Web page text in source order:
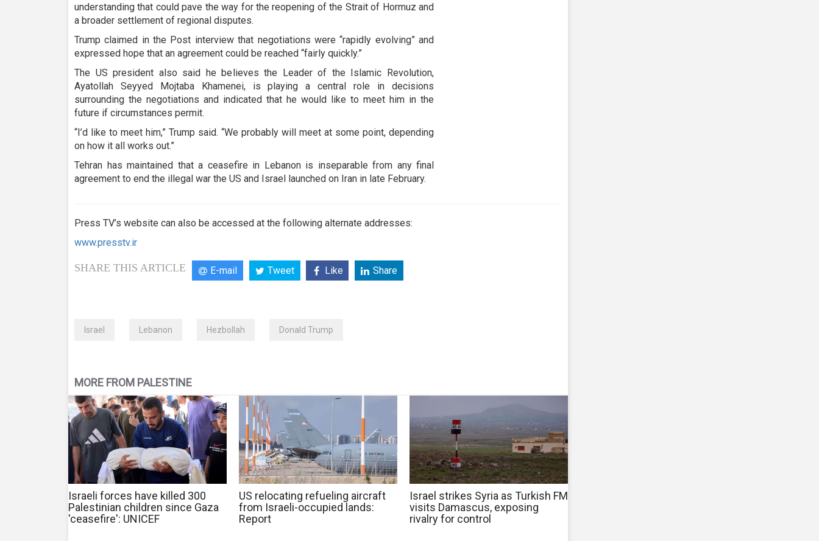
understanding that could pave the way for the reopening of the Strait of Hormuz and
a broader settlement of regional disputes.
Trump claimed in the Post interview that negotiations were “rapidly evolving” and
expressed hope that an agreement could be reached “fairly quickly.”
The US president also said he believes the Leader of the Islamic Revolution,
Ayatollah Seyyed Mojtaba Khamenei, is playing a central role in decisions
surrounding the negotiations and indicated that he would like to meet him in the
future if circumstances permit.
“I’d like to meet him,” Trump said. “We probably will meet at some point, depending
on how it all works out.”
Tehran has maintained that a ceasefire in Lebanon is inseparable from any final
agreement to end the illegal war the US and Israel launched on Iran in late February.
Press TV’s website can also be accessed at the following alternate addresses:
www.presstv.ir
SHARE THIS ARTICLE E-mail Tweet Like Share
Israel Lebanon Hezbollah Donald Trump
MORE FROM PALESTINE
Israeli forces have killed 300
Palestinian children since Gaza
'ceasefire': UNICEF
US relocating refueling aircraft
from Israeli-occupied lands:
Report
Israel strikes Syria as Turkish FM
visits Damascus, exposing
rivalry for control